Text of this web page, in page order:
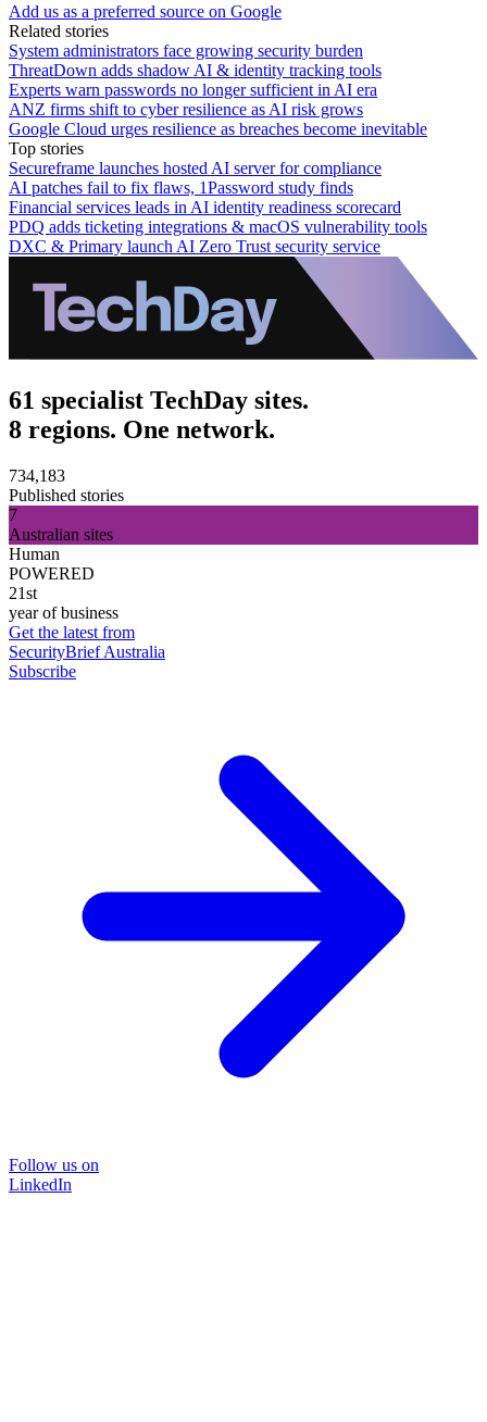
Add us as a preferred source on Google
Related stories
System administrators face growing security burden
ThreatDown adds shadow AI & identity tracking tools
Experts warn passwords no longer sufficient in AI era
ANZ firms shift to cyber resilience as AI risk grows
Google Cloud urges resilience as breaches become inevitable
Top stories
Secureframe launches hosted AI server for compliance
AI patches fail to fix flaws, 1Password study finds
Financial services leads in AI identity readiness scorecard
PDQ adds ticketing integrations & macOS vulnerability tools
DXC & Primary launch AI Zero Trust security service
61 specialist TechDay sites.
8 regions. One network.
734,183
Published stories
7
Australian sites
Human
POWERED
21st
year of business
Get the latest from
SecurityBrief Australia
Subscribe
Follow us on
LinkedIn